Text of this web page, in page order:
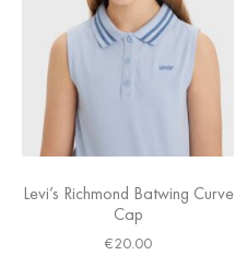
Levi’s Richmond Batwing Curve
Cap
€20.00